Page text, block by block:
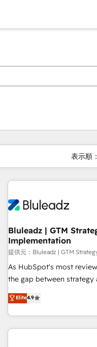
表示順：
Bluleadz | GTM
Implementation
提供元：Bluleadz | GTM
As HubSpot's most
the gap between strategy and
up tools" — we install the
to align your leadership
predictable revenue velocity. 🚀 GTM Strategy &
Workshops & Sprints:
Elite4.9